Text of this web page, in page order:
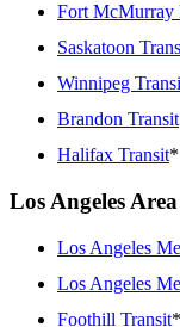
Fort
Saskatoon
Winnipeg
Brandon Transit
Halifax Transit*
Los Angeles Area
Los Angeles
Los Angeles
Foothill Transit*